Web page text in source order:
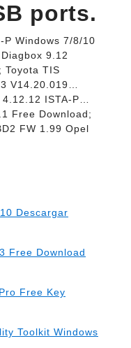
ports.
P Windows 7/8/10
9.12
Toyota TIS
V14.20.019…
ISTA-P…
Free Download;
FW 1.99 Opel
Descargar
Free Download
Free Key
Toolkit Windows